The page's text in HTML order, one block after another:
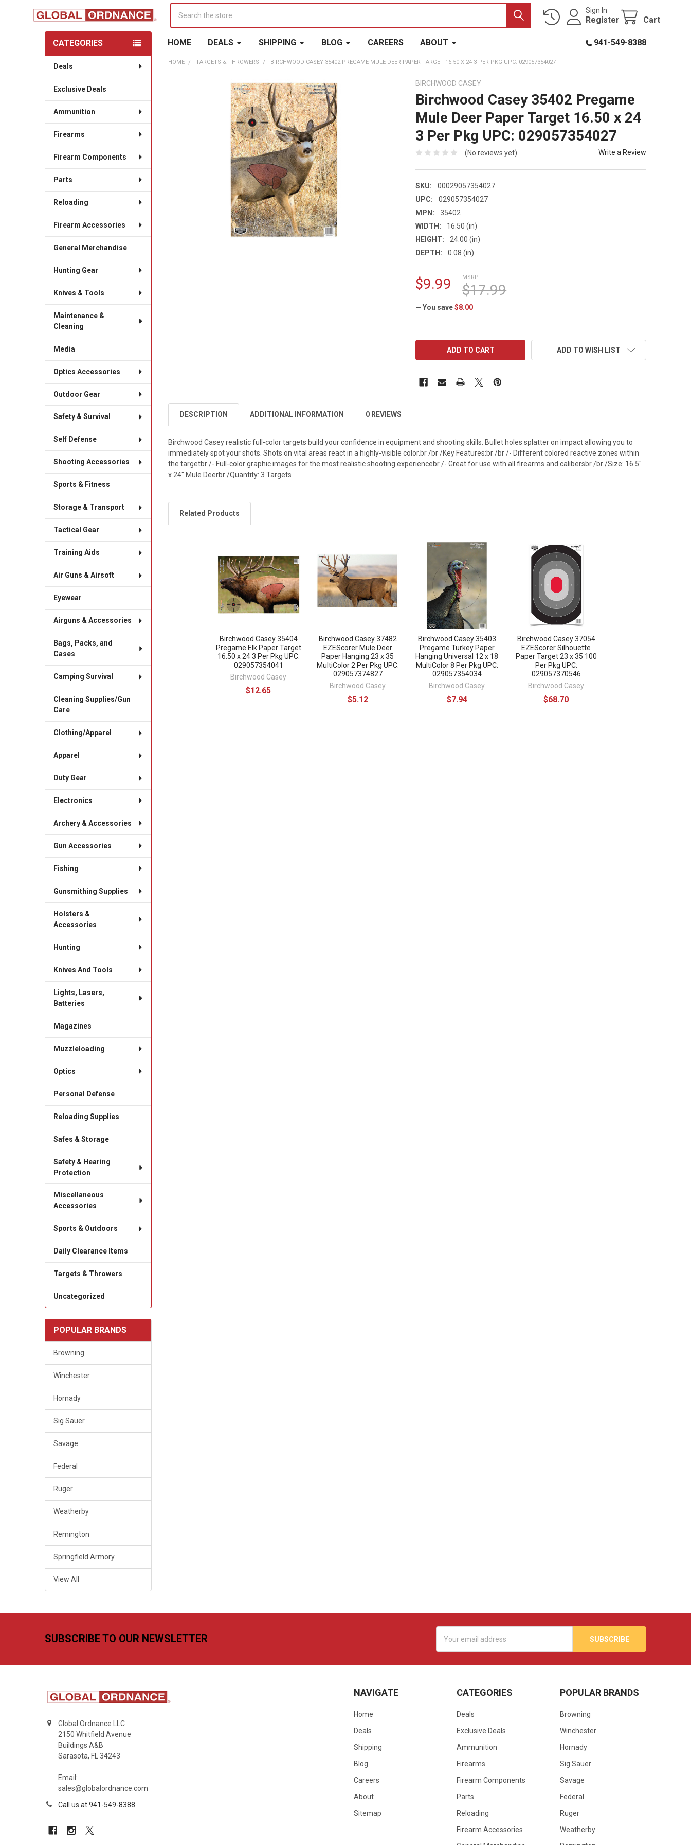
Sign In
Register Cart
HOME DEALS SHIPPING BLOG CAREERS ABOUT 941-549-8388
Sidebar
CATEGORIES
Deals
Exclusive Deals
Ammunition
Firearms
Firearm Components
Parts
Reloading
Firearm Accessories
General Merchandise
Hunting Gear
Knives & Tools
Maintenance &
Cleaning
Media
Optics Accessories
Outdoor Gear
Safety & Survival
Self Defense
Shooting Accessories
Sports & Fitness
Storage & Transport
Tactical Gear
Training Aids
Air Guns & Airsoft
Eyewear
Airguns & Accessories
Bags, Packs, and
Cases
Camping Survival
Cleaning Supplies/Gun
Care
Clothing/Apparel
Apparel
Duty Gear
Electronics
Archery & Accessories
Gun Accessories
Fishing
Gunsmithing Supplies
Holsters &
Accessories
Hunting
Knives And Tools
Lights, Lasers,
Batteries
Magazines
Muzzleloading
Optics
Personal Defense
Reloading Supplies
Safes & Storage
Safety & Hearing
Protection
Miscellaneous
Accessories
Sports & Outdoors
Daily Clearance Items
Targets & Throwers
Uncategorized
POPULAR BRANDS
Browning
Winchester
Hornady
Sig Sauer
Savage
Federal
Ruger
Weatherby
Remington
Springfield Armory
View All
HOME TARGETS & THROWERS BIRCHWOOD CASEY 35402 PREGAME MULE DEER PAPER TARGET 16.50 X 24 3 PER PKG UPC: 029057354027
BIRCHWOOD CASEY
Birchwood Casey 35402 Pregame
Mule Deer Paper Target 16.50 x 24
3 Per Pkg UPC: 029057354027
(No reviews yet) Write a Review
SKU:
00029057354027
UPC:
029057354027
MPN:
35402
WIDTH:
16.50 (in)
HEIGHT:
24.00 (in)
DEPTH:
0.08 (in)
MSRP:
$17.99
$9.99
— You save $8.00
ADD TO WISH LIST
DESCRIPTION ADDITIONAL INFORMATION 0 REVIEWS
Birchwood Casey realistic full-color targets build your confidence in equipment and shooting skills. Bullet holes splatter on impact allowing you to
immediately spot your shots. Shots on vital areas react in a highly-visible color.br /br /Key Features:br /br /- Different colored reactive zones within
the targetbr /- Full-color graphic images for the most realistic shooting experiencebr /- Great for use with all firearms and calibersbr /br /Size: 16.5"
x 24" Mule Deerbr /Quantity: 3 Targets
Related Products
Birchwood Casey 35404
Pregame Elk Paper Target
16.50 x 24 3 Per Pkg UPC:
029057354041
Birchwood Casey
$12.65
Birchwood Casey 37482
EZEScorer Mule Deer
Paper Hanging 23 x 35
MultiColor 2 Per Pkg UPC:
029057374827
Birchwood Casey
$5.12
Birchwood Casey 35403
Pregame Turkey Paper
Hanging Universal 12 x 18
MultiColor 8 Per Pkg UPC:
029057354034
Birchwood Casey
$7.94
Birchwood Casey 37054
EZEScorer Silhouette
Paper Target 23 x 35 100
Per Pkg UPC:
029057370546
Birchwood Casey
$68.70
SUBSCRIBE TO OUR NEWSLETTER
Address
Global Ordnance LLC
2150 Whitfield Avenue
Buildings A&B
Sarasota, FL 34243
Email:
sales@globalordnance.com
Call us at 941-549-8388
NAVIGATE
Home
Deals
Shipping
Blog
Careers
About
Sitemap
CATEGORIES
Deals
Exclusive Deals
Ammunition
Firearms
Firearm Components
Parts
Reloading
Firearm Accessories
POPULAR BRANDS
Browning
Winchester
Hornady
Sig Sauer
Savage
Federal
Ruger
Weatherby